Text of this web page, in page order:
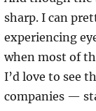
sharp. I can
experiencing
when most of
I’d love to see
companies —